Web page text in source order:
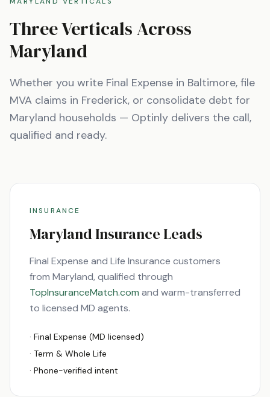
Three Verticals Across
Maryland
Whether you write Final Expense in Baltimore, file
MVA claims in Frederick, or consolidate debt for
Maryland households — Optinly delivers the call,
qualified and ready.
INSURANCE
Maryland Insurance Leads
Final Expense and Life Insurance customers
from Maryland, qualified through
TopInsuranceMatch.com and warm-transferred
to licensed MD agents.
· Final Expense (MD licensed)
· Term & Whole Life
· Phone-verified intent